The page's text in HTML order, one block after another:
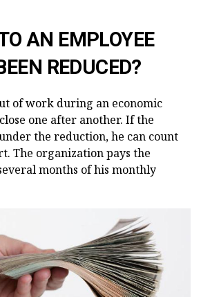
AN EMPLOYEE
REDUCED?
of work during an economic
one after another. If the
the reduction, he can count
The organization pays the
months of his monthly